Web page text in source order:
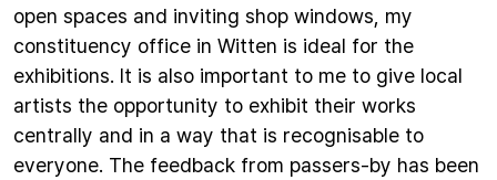
open spaces and inviting shop windows, my
constituency office in Witten is ideal for the
exhibitions. It is also important to me to give local
artists the opportunity to exhibit their works
centrally and in a way that is recognisable to
everyone. The feedback from passers-by has been